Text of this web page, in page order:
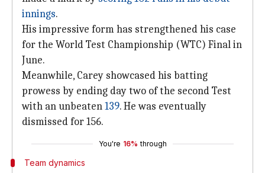
innings.
His impressive form has strengthened his case
for the World Test Championship (WTC) Final in
June.
Meanwhile, Carey showcased his batting
prowess by ending day two of the second Test
with an unbeaten139. He was eventually
dismissed for 156.
You're 16% through
Team dynamics